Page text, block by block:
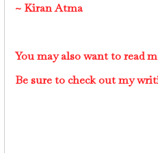
~ Kiran Atma
You may also want to read
Be sure to check out my